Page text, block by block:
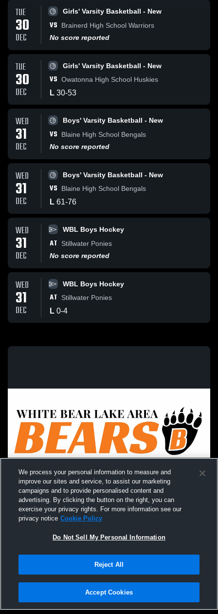
TUE
30
DEC
Girls' Varsity Basketball - New
VS
Brainerd High School Warriors
No score reported
TUE
30
DEC
Girls' Varsity Basketball - New
VS Owatonna High School Huskies
L 30-53
WED
31
DEC
Boys' Varsity Basketball - New
VS
Blaine High School Bengals
No score reported
WED
31
DEC
Boys' Varsity Basketball - New
VS Blaine High School Bengals
L 61-76
WED
31
DEC
WBL Boys Hockey
AT
Stillwater Ponies
No score reported
WED
31
DEC
WBL Boys Hockey
AT Stillwater Ponies
L 0-4
Terms & Conditions
Hudl is a product and service of Agile Sports Technologies, Inc. All text and design
We process your personal information to measure and
improve our sites and service, to assist our marketing
campaigns and to provide personalised content and
advertising. By clicking the button on the right, you can
exercise your privacy rights. For more information see our
privacy notice Cookie Policy
Do Not Sell My Personal Information
Reject All
Accept Cookies